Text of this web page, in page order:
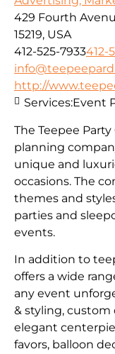
429 Fourth
15219, USA
412-525-7933412-
http://
The Teepee
planning
unique and
occasions. The
themes and
parties and
events.
In addition to
offers a wide
any event
& styling, custom
elegant
favors, balloon
Services:Event